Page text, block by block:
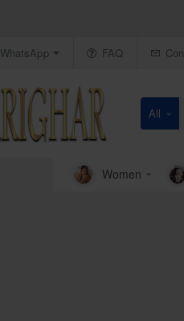
WhatsApp FAQ
All
Search
Women